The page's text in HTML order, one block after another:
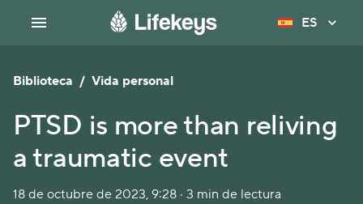
ES
Biblioteca / Vida personal
PTSD is more than reliving
a traumatic event
18 de octubre de 2023, 9:28 · 3 min de lectura